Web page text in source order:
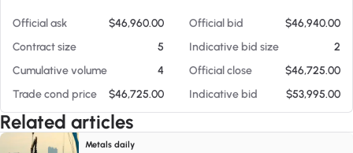
Official ask $46,960.00 Official bid
$46,940.00
Contract size
5 Indicative bid size
2
Cumulative volume
4 Official close
$46,725.00
Trade cond price
$46,725.00 Indicative bid $53,995.00
Related articles
Metals daily